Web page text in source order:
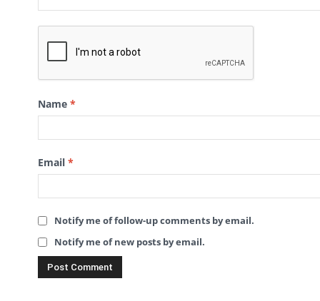
Name *
Email *
Notify me of follow-up comments by email.
Notify me of new posts by email.